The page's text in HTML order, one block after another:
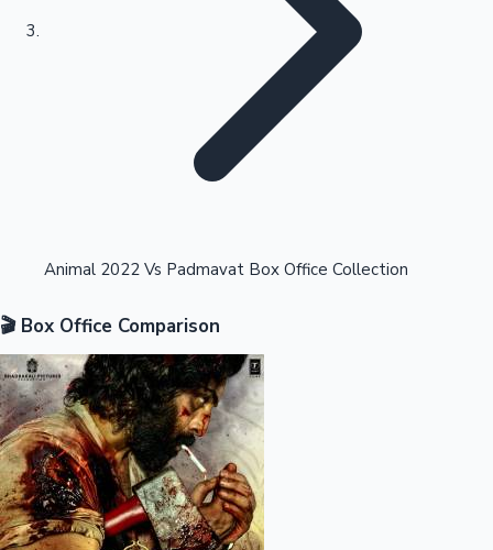
Kollywood News
Highest Opening Weekend Collections
OTT News
Animal 2022 Vs Padmavat Box Office Collection
🎬 Box Office Comparison